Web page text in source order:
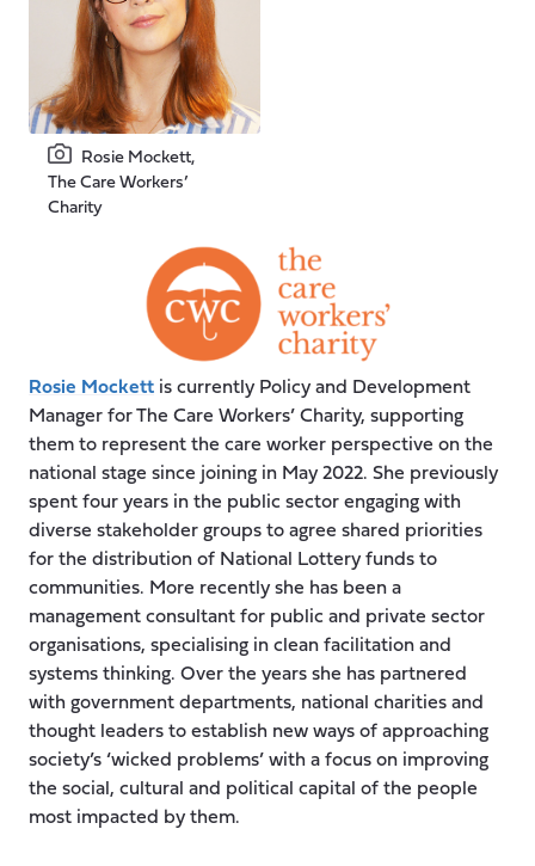
Rosie Mockett,
The Care Workers’
Charity
Rosie Mockett is currently Policy and Development
Manager for The Care Workers’ Charity, supporting
them to represent the care worker perspective on the
national stage since joining in May 2022. She previously
spent four years in the public sector engaging with
diverse stakeholder groups to agree shared priorities
for the distribution of National Lottery funds to
communities. More recently she has been a
management consultant for public and private sector
organisations, specialising in clean facilitation and
systems thinking. Over the years she has partnered
with government departments, national charities and
thought leaders to establish new ways of approaching
society’s ‘wicked problems’ with a focus on improving
the social, cultural and political capital of the people
most impacted by them.